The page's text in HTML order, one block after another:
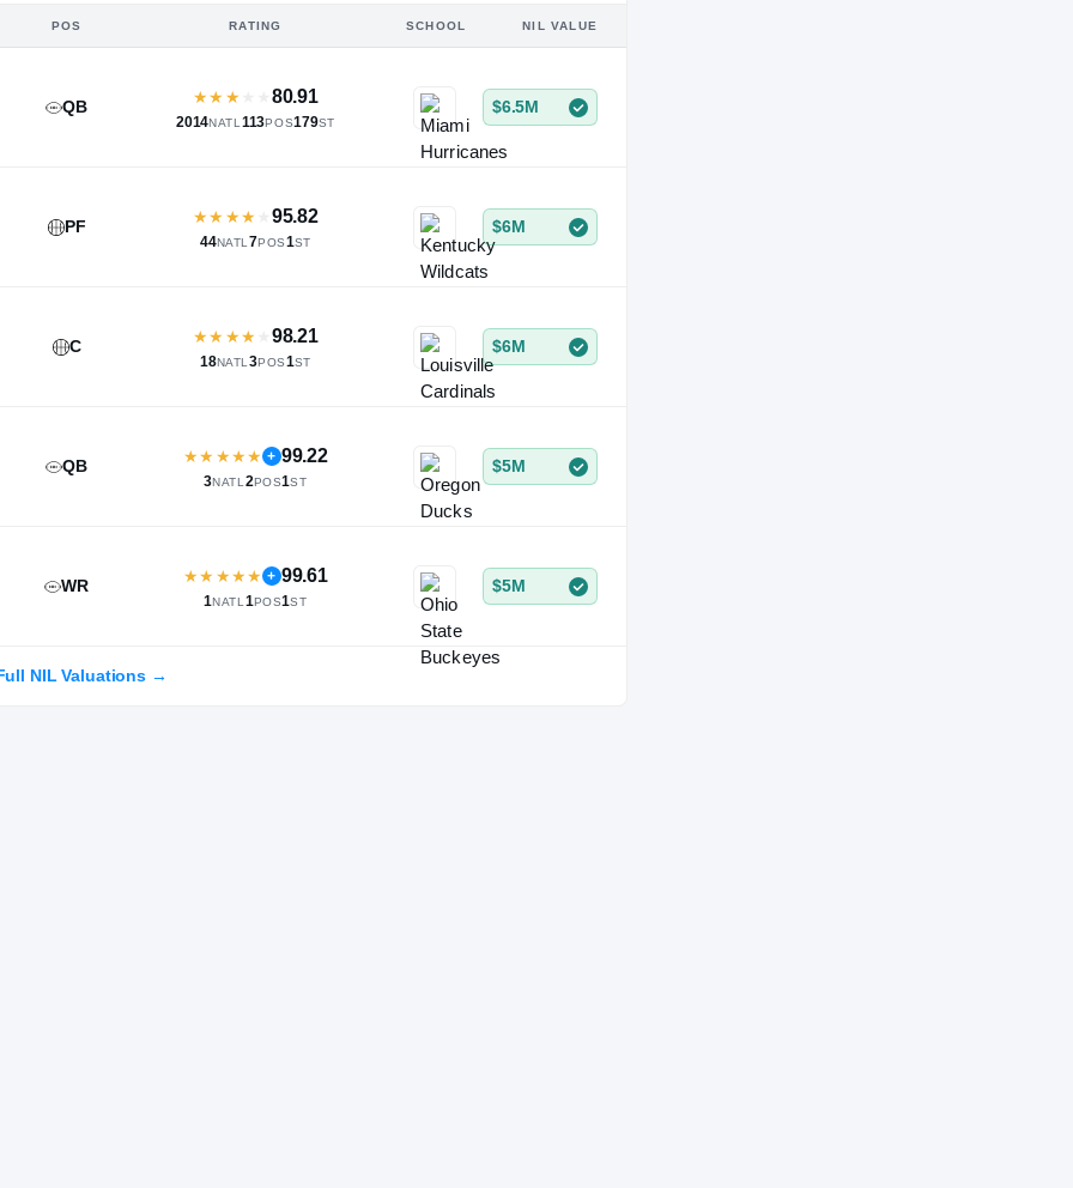
POS RATING SCHOOL NIL VALUE
QB
★★ ★ ★80.91
2014NATL 113POS179ST
$6.5M
PF
★★ ★★ ★95.82
44NATL7POS1ST
$6M
C
★★ ★★ ★98.21
18NATL3POS1ST
$6M
QB
★★ ★★★ + 99.22
3NATL 2POS1ST
$5M
WR
★★ ★★★ + 99.61
1NATL 1POS1ST
$5M
NIL Valuations →